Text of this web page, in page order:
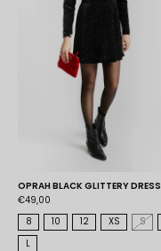
OPRAH BLACK GLITTERY DRESS
€49,00
8
10 12 XS S
L